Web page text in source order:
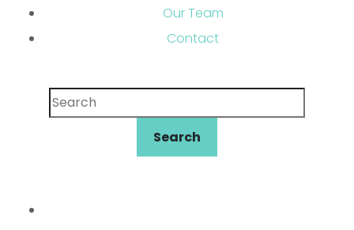
Our Team
Contact
Search
Search